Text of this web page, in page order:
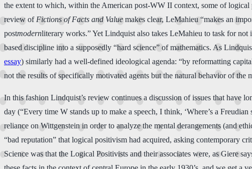
the extent to which, within the American post-WW II context, some of
review of Fictions of Facts and Value makes clear, LeMahieu “makes an
postmodernliterary works.” Yet Lindquist also takes LeMahieu to task for
based discipline into a supposedly “hard science” of mathematics. As
essay) similarly had a well-defined ideological agenda: “by reformatting
not the results of specifically motivated agents but the natural behavior of the
In this fashion Lindquist’s review continues a discussion of issues that have
day (“Every time W stands up to make a speech, I think, ‘Where’s a
reliance on Wittgenstein in order to analyze the mental derangements (and
“bad reputation” that logical positivism had acquired, asking contemporary
Science was that the Logical Positivists and their associates were, as Giere